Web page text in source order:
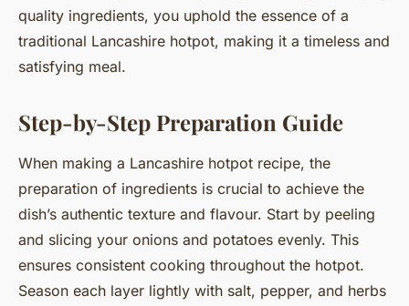
quality ingredients, you uphold the essence of a
traditional Lancashire hotpot, making it a timeless and
satisfying meal.
Step-by-Step Preparation Guide
When making a Lancashire hotpot recipe, the
preparation of ingredients is crucial to achieve the
dish’s authentic texture and flavour. Start by peeling
and slicing your onions and potatoes evenly. This
ensures consistent cooking throughout the hotpot.
Season each layer lightly with salt, pepper, and herbs